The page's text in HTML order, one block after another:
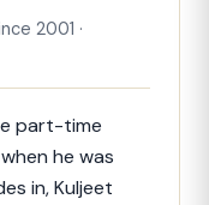
2001 ·
part-time
he was
in, Kuljeet